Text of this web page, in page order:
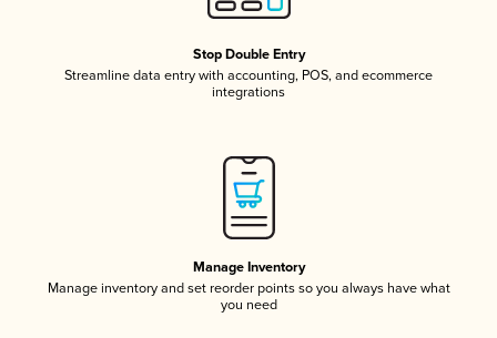
Stop Double Entry
Streamline data entry with accounting, POS, and ecommerce
integrations
Manage Inventory
Manage inventory and set reorder points so you always have what
you need